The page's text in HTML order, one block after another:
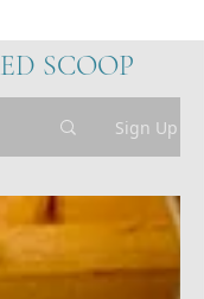
SCOOP
Sign Up